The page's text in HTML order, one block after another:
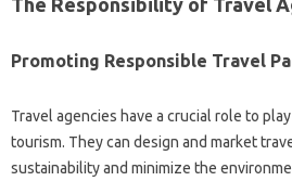
The Responsibility‌ of Travel‌
Promoting‌ Responsible‌ Travel‍
Travel agencies‌ have‌ a crucial role‍ to‌
tourism. They‍ can‌ design‍ and‍ market‌
sustainability‌ and minimize the